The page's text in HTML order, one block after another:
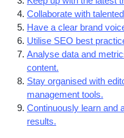
Collaborate with
Have a clear brand
Utilise SEO best
Analyse data and
content.
Stay organised with
management tools.
Continuously learn and
results.